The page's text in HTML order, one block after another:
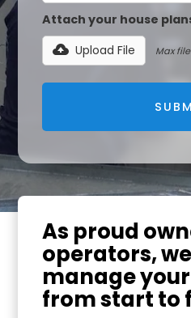
Attach your house
Upload File
Max file
As proud
operators,
manage
from start to